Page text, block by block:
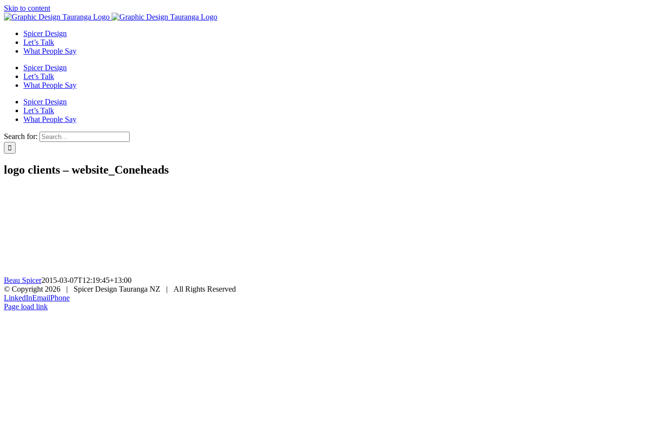
Skip to content
Spicer Design
Let’s Talk
What People Say
Spicer Design
Let’s Talk
What People Say
Spicer Design
Let’s Talk
What People Say
Search for:
logo clients – website_Coneheads
Beau Spicer2015-03-07T12:19:45+13:00
© Copyright 2026 | Spicer Design Tauranga NZ | All Rights Reserved
LinkedInEmailPhone
Page load link